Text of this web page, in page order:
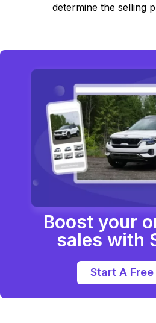
determine the selling
Boost your
sales with
Start A